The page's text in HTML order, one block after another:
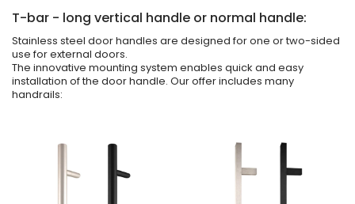
T-bar - long vertical handle or normal handle:
Stainless steel door handles are designed for one or two-sided
use for external doors.
The innovative mounting system enables quick and easy
installation of the door handle. Our offer includes many
handrails: